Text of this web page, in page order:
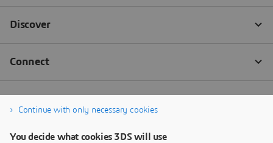
Continue with only necessary cookies
You decide what cookies 3DS will use